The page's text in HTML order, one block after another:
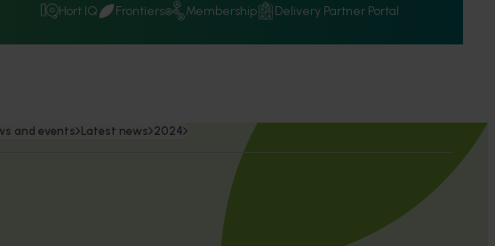
Hort IQ Frontiers Membership Delivery Partner Portal
and events Latest news 2024